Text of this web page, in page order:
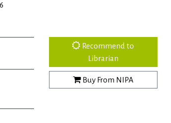
Recommend to
Librarian
Buy From NIPA